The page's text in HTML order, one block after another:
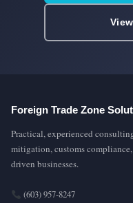
Foreign Trade Zone
Practical, experienced
mitigation, customs
driven businesses.
(603) 957-8247